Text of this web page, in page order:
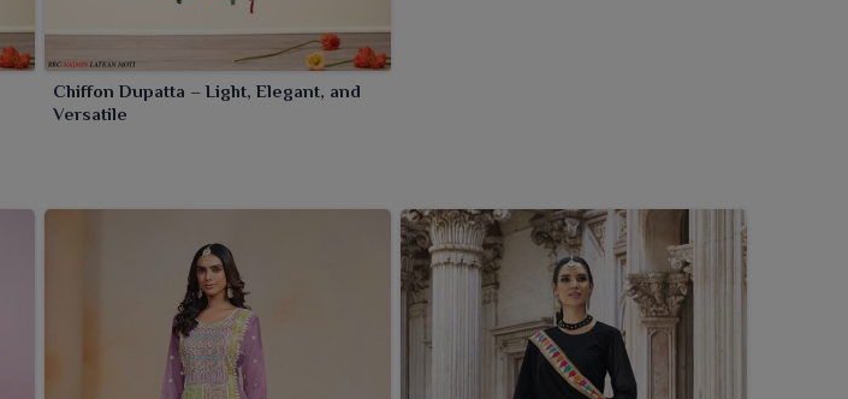
Chiffon Dupatta – Light, Elegant, and
Versatile